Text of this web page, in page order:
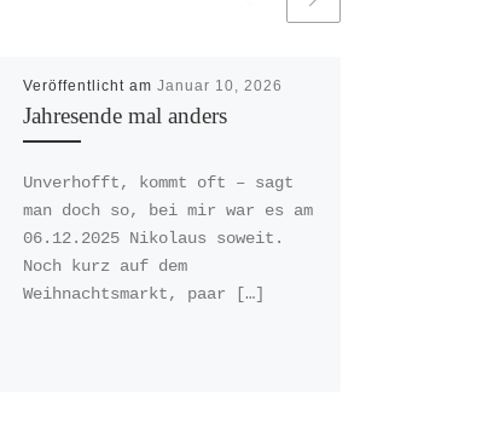
Veröffentlicht am Januar 10, 2026
Jahresende mal anders
Unverhofft, kommt oft – sagt
man doch so, bei mir war es am
06.12.2025 Nikolaus soweit.
Noch kurz auf dem
Weihnachtsmarkt, paar […]